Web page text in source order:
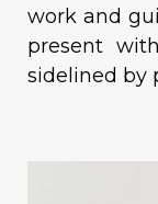
work and
present
sidelined by